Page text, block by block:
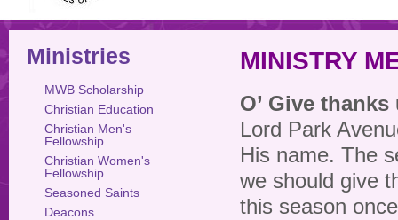
Ministries
MWB Scholarship
Christian Education
Christian Men's
Fellowship
Christian Women's
Fellowship
Seasoned Saints
Deacons
MINISTRY
O’ Give
Lord Park
His name. The
we should give
this season